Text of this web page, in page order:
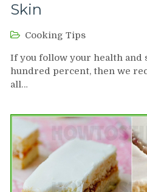
Skin
Cooking Tips
If you follow your health and
hundred percent, then we
all…